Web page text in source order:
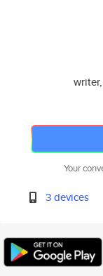
Your
3 devices